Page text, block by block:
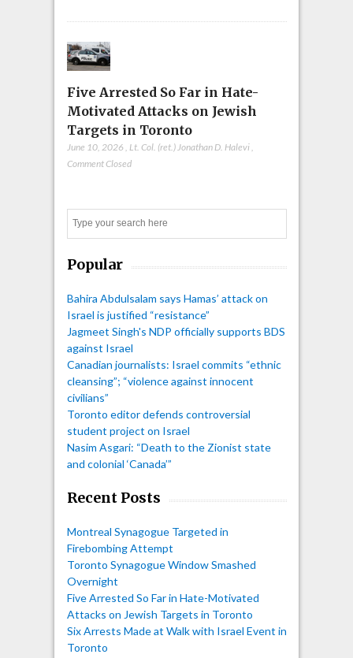
Five Arrested So Far in Hate-
Motivated Attacks on Jewish
Targets in Toronto
June 10, 2026 Lt. Col. (ret.) Jonathan D. Halevi
Comment Closed
Popular
Bahira Abdulsalam says Hamas’ attack on
Israel is justified “resistance”
Jagmeet Singh's NDP officially supports BDS
against Israel
Canadian journalists: Israel commits “ethnic
cleansing”; “violence against innocent
civilians”
Toronto editor defends controversial
student project on Israel
Nasim Asgari: “Death to the Zionist state
and colonial ‘Canada’”
Recent Posts
Montreal Synagogue Targeted in
Firebombing Attempt
Toronto Synagogue Window Smashed
Overnight
Five Arrested So Far in Hate-Motivated
Attacks on Jewish Targets in Toronto
Six Arrests Made at Walk with Israel Event in
Toronto